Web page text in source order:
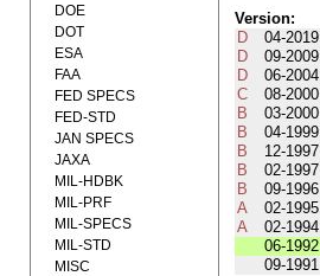
Version:
D
04-2019
D
09-2009
D
06-2004
C
08-2000
B
03-2000
B
04-1999
B
12-1997
B
02-1997
B
09-1996
A
02-1995
A
02-1994
06-1992
09-1991
DOE
DOT
ESA
FAA
FED SPECS
FED-STD
JAN SPECS
JAXA
MIL-HDBK
MIL-PRF
MIL-SPECS
MIL-STD
MISC